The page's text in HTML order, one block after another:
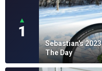
▲
1
Sebastian's
The Day